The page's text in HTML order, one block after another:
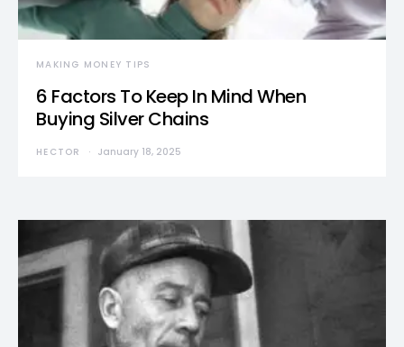
MAKING MONEY TIPS
6 Factors To Keep In Mind When
Buying Silver Chains
HECTOR January 18, 2025